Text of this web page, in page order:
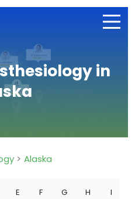
in
Alaska
E F G H I